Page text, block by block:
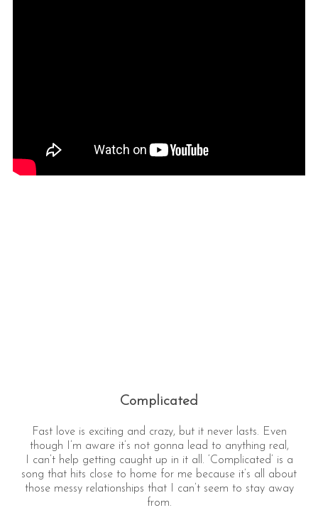
Complicated
Fast love is exciting and crazy, but it never lasts. Even
though I’m aware it’s not gonna lead to anything real,
I can’t help getting caught up in it all. ‘Complicated’ is a
song that hits close to home for me because it’s all about
those messy relationships that I can’t seem to stay away
from.